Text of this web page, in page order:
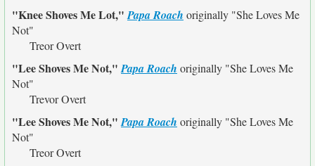
"Knee Shoves Me Lot,"Papa Roach originally "She Loves Me
Not"
Treor Overt
"Lee Shoves Me Not,"Papa Roach originally "She Loves Me
Not"
Trevor Overt
"Lee Shoves Me Not,"Papa Roach originally "She Loves Me
Not"
Treor Overt